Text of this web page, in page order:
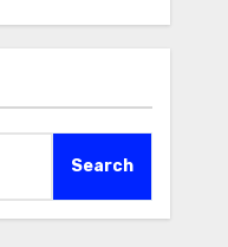
Search